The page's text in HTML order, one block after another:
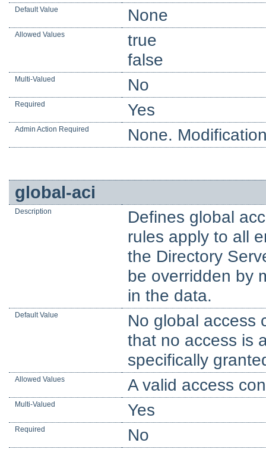
Default Value None
Allowed Values
true
false
Multi-Valued No
Required Yes
Admin Action Required None.
global-aci
Description
Defines global
rules apply to all
the Directory
be overridden by
in the data.
Default Value
No global access
that no access is
specifically
Allowed Values A valid access
Multi-Valued Yes
Required No